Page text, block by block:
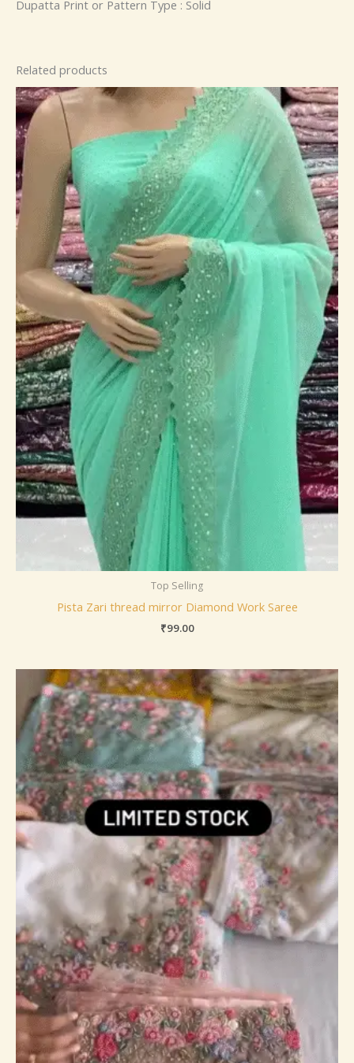
Dupatta Print or Pattern Type : Solid
Related products
Top Selling
Pista Zari thread mirror Diamond Work Saree
₹99.00